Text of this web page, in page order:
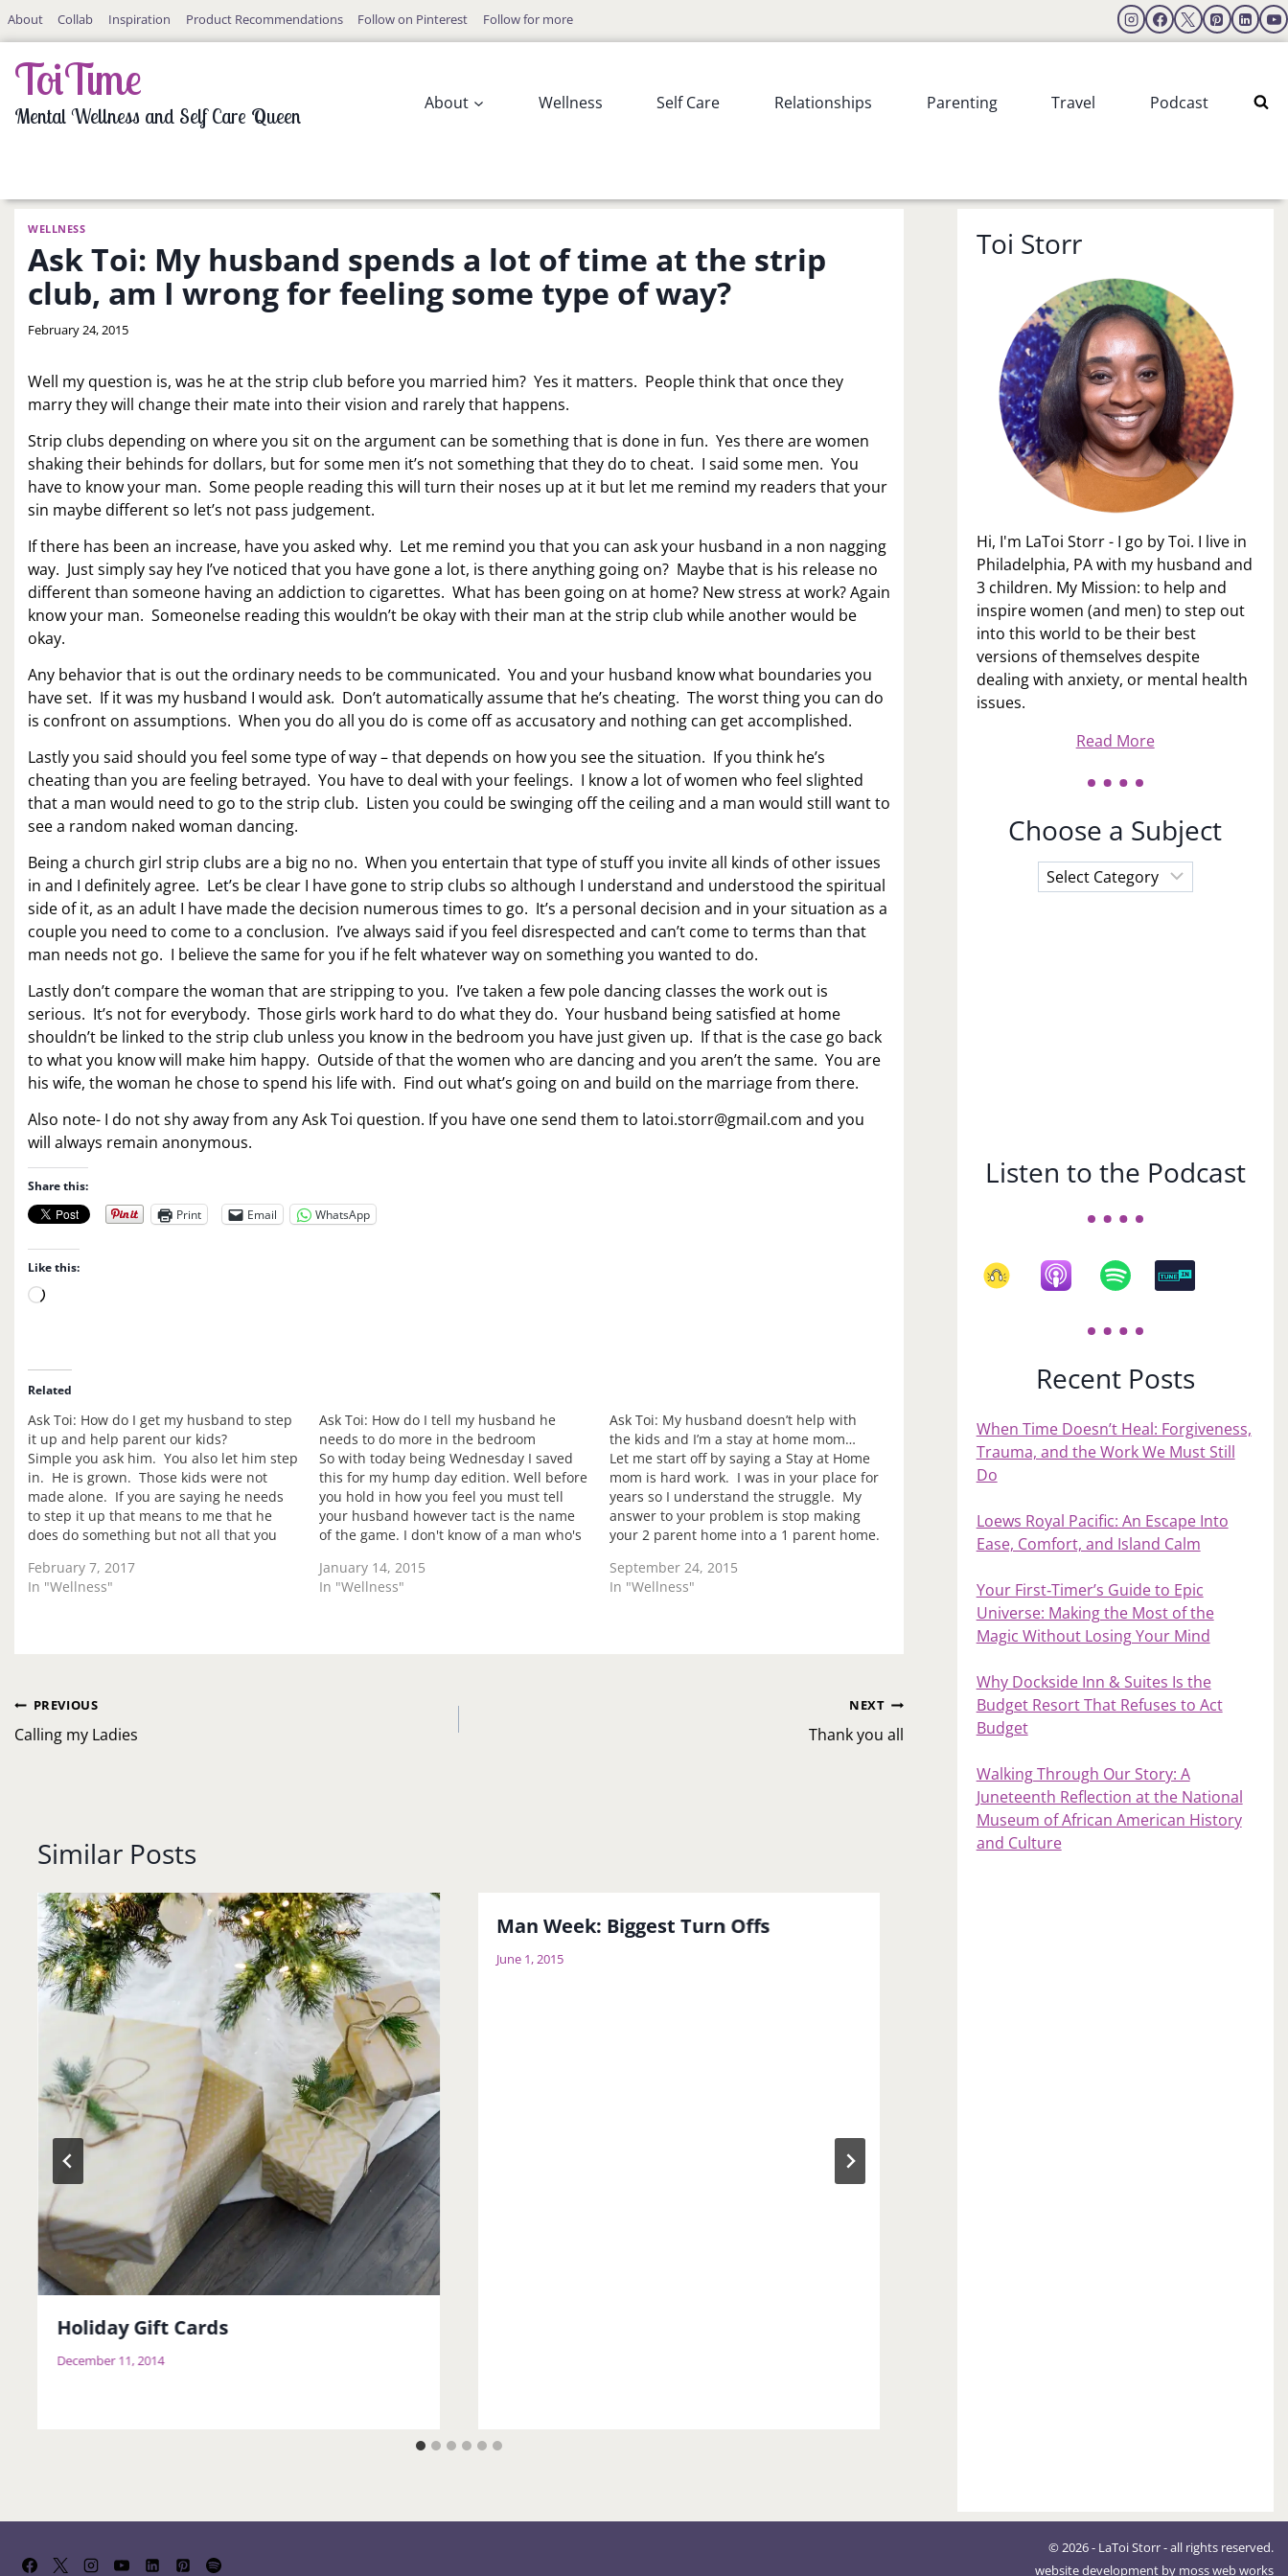
SkipAbout Collab Inspiration Product Recommendations Follow on Pinterest Follow for more
ToiTime
Mental Wellness and Self Care Queen
About Wellness Self Care Relationships Parenting Travel Podcast
WELLNESS
Ask Toi: My husband spends a lot of time at the strip
club, am I wrong for feeling some type of way?
By
February 24, 2015
Well my question is, was he at the strip club before you married him? Yes it matters. People think that once they
marry they will change their mate into their vision and rarely that happens.
Strip clubs depending on where you sit on the argument can be something that is done in fun. Yes there are women
shaking their behinds for dollars, but for some men it’s not something that they do to cheat. I said some men. You
have to know your man. Some people reading this will turn their noses up at it but let me remind my readers that your
sin maybe different so let’s not pass judgement.
If there has been an increase, have you asked why. Let me remind you that you can ask your husband in a non nagging
way. Just simply say hey I’ve noticed that you have gone a lot, is there anything going on? Maybe that is his release no
different than someone having an addiction to cigarettes. What has been going on at home? New stress at work? Again
know your man. Someonelse reading this wouldn’t be okay with their man at the strip club while another would be
okay.
Any behavior that is out the ordinary needs to be communicated. You and your husband know what boundaries you
have set. If it was my husband I would ask. Don’t automatically assume that he’s cheating. The worst thing you can do
is confront on assumptions. When you do all you do is come off as accusatory and nothing can get accomplished.
Lastly you said should you feel some type of way – that depends on how you see the situation. If you think he’s
cheating than you are feeling betrayed. You have to deal with your feelings. I know a lot of women who feel slighted
that a man would need to go to the strip club. Listen you could be swinging off the ceiling and a man would still want to
see a random naked woman dancing.
Being a church girl strip clubs are a big no no. When you entertain that type of stuff you invite all kinds of other issues
in and I definitely agree. Let’s be clear I have gone to strip clubs so although I understand and understood the spiritual
side of it, as an adult I have made the decision numerous times to go. It’s a personal decision and in your situation as a
couple you need to come to a conclusion. I’ve always said if you feel disrespected and can’t come to terms than that
man needs not go. I believe the same for you if he felt whatever way on something you wanted to do.
Lastly don’t compare the woman that are stripping to you. I’ve taken a few pole dancing classes the work out is
serious. It’s not for everybody. Those girls work hard to do what they do. Your husband being satisfied at home
shouldn’t be linked to the strip club unless you know in the bedroom you have just given up. If that is the case go back
to what you know will make him happy. Outside of that the women who are dancing and you aren’t the same. You are
his wife, the woman he chose to spend his life with. Find out what’s going on and build on the marriage from there.
Also note- I do not shy away from any Ask Toi question. If you have one send them to latoi.storr@gmail.com and you
will always remain anonymous.
Share this:
Print
Email WhatsApp
Like this:
L
d
i
n
g
…
Related
Ask Toi: How do I get my husband to step
it up and help parent our kids?
Simple you ask him. You also let him step
in. He is grown. Those kids were not
made alone. If you are saying he needs
to step it up that means to me that he
does do something but not all that you
February 7, 2017
In "Wellness"
Ask Toi: How do I tell my husband he
needs to do more in the bedroom
So with today being Wednesday I saved
this for my hump day edition. Well before
you hold in how you feel you must tell
your husband however tact is the name
of the game. I don't know of a man who's
January 14, 2015
In "Wellness"
Ask Toi: My husband doesn’t help with
the kids and I’m a stay at home mom…
Let me start off by saying a Stay at Home
mom is hard work. I was in your place for
years so I understand the struggle. My
answer to your problem is stop making
your 2 parent home into a 1 parent home.
September 24, 2015
In "Wellness"
Post
navigation
PREVIOUS
Calling my Ladies
NEXT
Thank you all
Similar Posts
Holiday Gift Cards
December 11, 2014
Man Week: Biggest Turn Offs
June 1, 2015
Toi Storr
Hi, I'm LaToi Storr - I go by Toi. I live in
Philadelphia, PA with my husband and
3 children. My Mission: to help and
inspire women (and men) to step out
into this world to be their best
versions of themselves despite
dealing with anxiety, or mental health
issues.
Read More
Choose a Subject
Choose
a
Listen to the Podcast
Recent Posts
When Time Doesn’t Heal: Forgiveness,
Trauma, and the Work We Must Still
Do
Loews Royal Pacific: An Escape Into
Ease, Comfort, and Island Calm
Your First‑Timer’s Guide to Epic
Universe: Making the Most of the
Magic Without Losing Your Mind
Why Dockside Inn & Suites Is the
Budget Resort That Refuses to Act
Budget
Walking Through Our Story: A
Juneteenth Reflection at the National
Museum of African American History
and Culture
© 2026 - LaToi Storr - all rights reserved.
website development by moss web works